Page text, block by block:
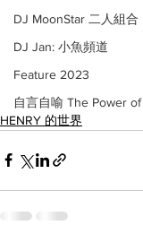
DJ MoonStar 二人組合
DJ Jan: 小魚頻道
Feature 2023
自言自喻 The Power
HENRY 的世界